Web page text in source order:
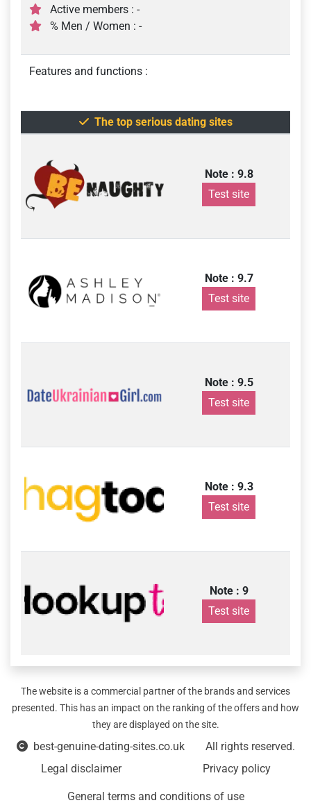
Active members : -
% Men / Women : -
Features and functions :
The top serious dating sites
Note : 9.8
Test site
Note : 9.7
Test site
Note : 9.5
Test site
Note : 9.3
Test site
Note : 9
Test site
The website is a commercial partner of the brands and services
presented. This has an impact on the ranking of the offers and how
they are displayed on the site.
best-genuine-dating-sites.co.uk
All rights reserved.
Legal disclaimer
Privacy policy
General terms and conditions of use